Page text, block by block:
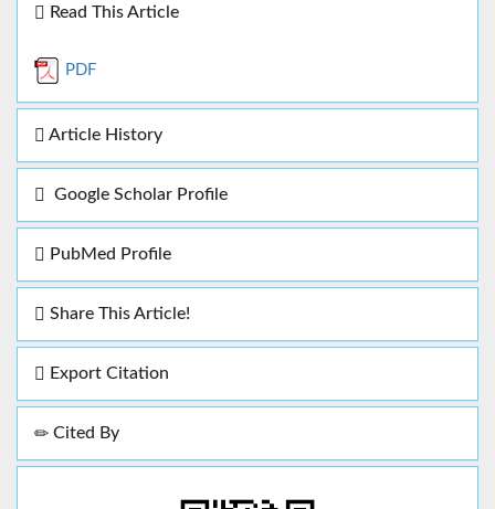
Read This Article
PDF
Article History
Google Scholar Profile
PubMed Profile
Share This Article!
Export Citation
Cited By